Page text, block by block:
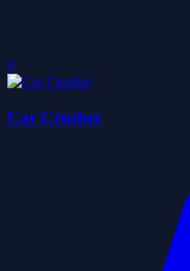
0
Car Crusher